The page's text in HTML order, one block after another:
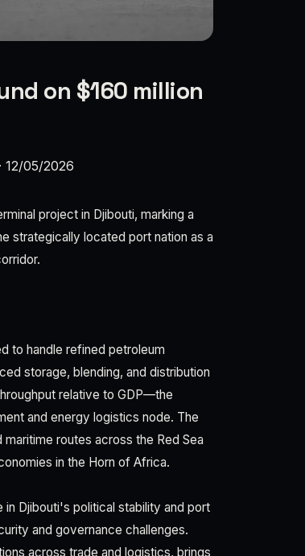
on $160 million
· 12/05/2026
project in Djibouti, marking a
strategically located port nation as a
to handle refined petroleum
storage, blending, and distribution
relative to GDP—the
and energy logistics node. The
maritime routes across the Red Sea
in the Horn of Africa.
Djibouti's political stability and port
and governance challenges.
across trade and logistics, brings